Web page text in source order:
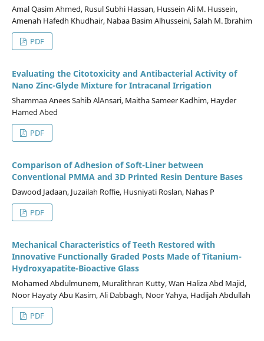
Amal Qasim Ahmed, Rusul Subhi Hassan, Hussein Ali M. Hussein,
Amenah Hafedh Khudhair, Nabaa Basim Alhusseini, Salah M. Ibrahim
PDF
Evaluating the Citotoxicity and Antibacterial Activity of
Nano Zinc-Glyde Mixture for Intracanal Irrigation
Shammaa Anees Sahib AlAnsari, Maitha Sameer Kadhim, Hayder
Hamed Abed
PDF
Comparison of Adhesion of Soft-Liner between
Conventional PMMA and 3D Printed Resin Denture Bases
Dawood Jadaan, Juzailah Roffie, Husniyati Roslan, Nahas P
PDF
Mechanical Characteristics of Teeth Restored with
Innovative Functionally Graded Posts Made of Titanium-
Hydroxyapatite-Bioactive Glass
Mohamed Abdulmunem, Muralithran Kutty, Wan Haliza Abd Majid,
Noor Hayaty Abu Kasim, Ali Dabbagh, Noor Yahya, Hadijah Abdullah
PDF